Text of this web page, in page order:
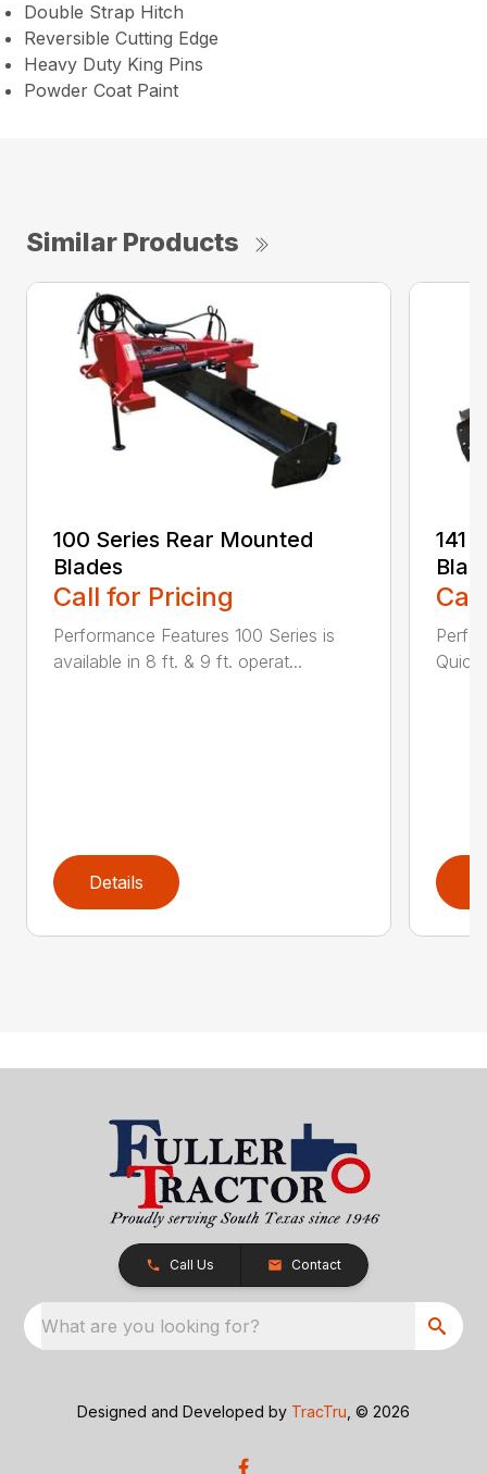
Double Strap Hitch
Reversible Cutting Edge
Heavy Duty King Pins
Powder Coat Paint
Similar Products
100 Series Rear Mounted
Blades
Call for Pricing
Performance Features 100 Series is
available in 8 ft. & 9 ft. operat...
Details
141
Quick
Call Us Contact
What are you looking for?
Designed and Developed by TracTru , © 2026